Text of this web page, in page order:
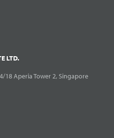
LTD.
18 Aperia Tower 2, Singapore